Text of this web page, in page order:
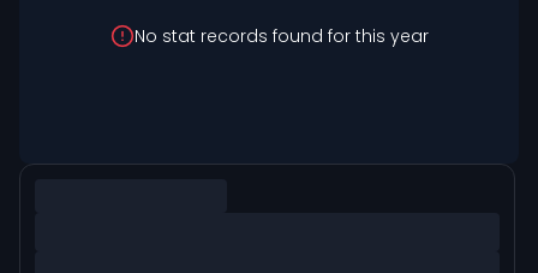
No stat records found for this year